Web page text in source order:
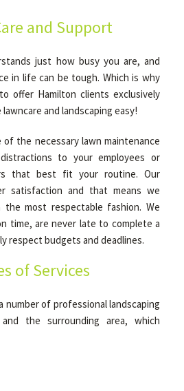
and Support
just how busy you are, and
in life can be tough. Which is why
offer Hamilton clients exclusively
and landscaping easy!
the necessary lawn maintenance
to your employees or
that best fit your routine. Our
satisfaction and that means we
most respectable fashion. We
time, are never late to complete a
respect budgets and deadlines.
of Services
number of professional landscaping
the surrounding area, which